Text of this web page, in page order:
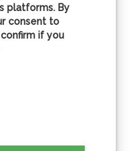
platforms. By
consent to
if you